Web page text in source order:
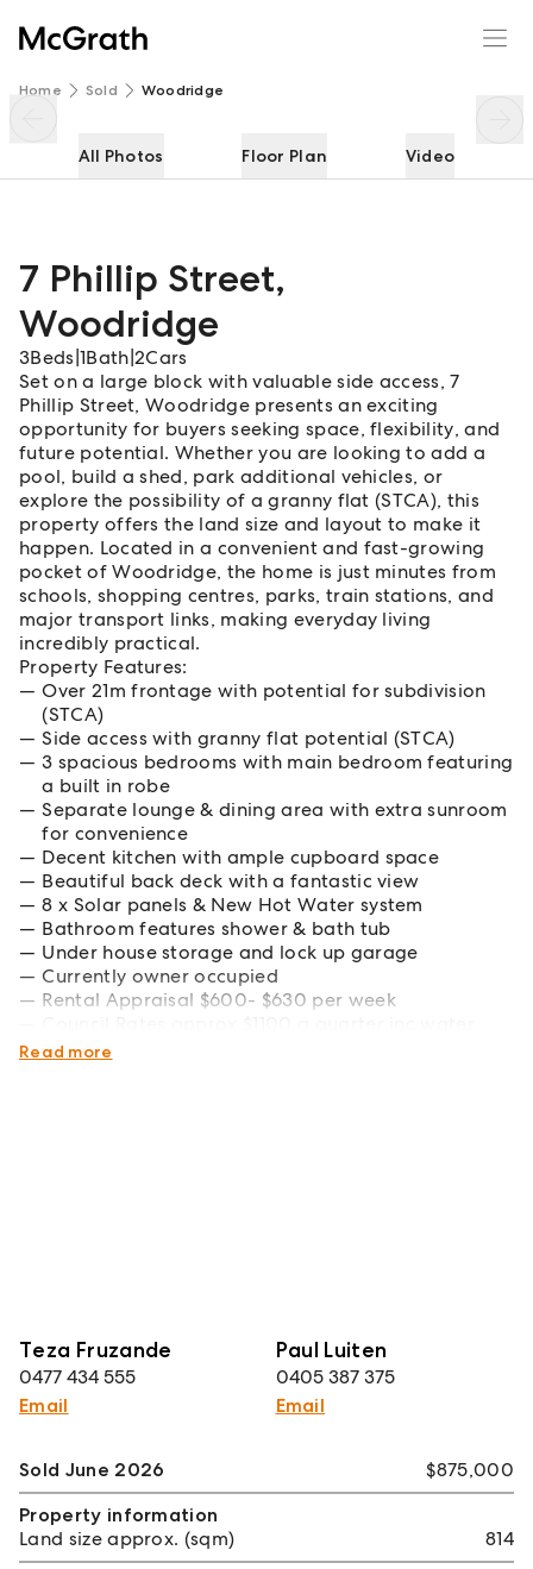
Home Sold Woodridge
All Photos Floor Plan Video
7 Phillip Street,
Woodridge
3Beds 1Bath 2Cars
Set on a large block with valuable side access, 7
Phillip Street, Woodridge presents an exciting
opportunity for buyers seeking space, flexibility, and
future potential. Whether you are looking to add a
pool, build a shed, park additional vehicles, or
explore the possibility of a granny flat (STCA), this
property offers the land size and layout to make it
happen. Located in a convenient and fast-growing
pocket of Woodridge, the home is just minutes from
schools, shopping centres, parks, train stations, and
major transport links, making everyday living
incredibly practical.
Property Features:
Over 21m frontage with potential for subdivision
(STCA)
Side access with granny flat potential (STCA)
3 spacious bedrooms with main bedroom featuring
a built in robe
Separate lounge & dining area with extra sunroom
for convenience
Decent kitchen with ample cupboard space
Beautiful back deck with a fantastic view
8 x Solar panels & New Hot Water system
Bathroom features shower & bath tub
Under house storage and lock up garage
Currently owner occupied
Rental Appraisal $600- $630 per week
consumption
Read more
Teza Fruzande
0477 434 555
Email
Paul Luiten
0405 387 375
Email
7 Phillip Street
Sold June 2026
$875,000
Property information
Land size approx. (sqm)
814